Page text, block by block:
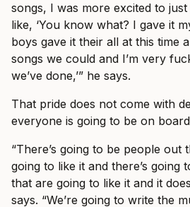
songs, I was more excited to
like, ‘You know what? I gave it
boys gave it their all at this time
songs we could and I’m very
we’ve done,’” he says.
That pride does not come with
everyone is going to be on
“There’s going to be people out
going to like it and there’s going
that are going to like it and it
says. “We’re going to write the